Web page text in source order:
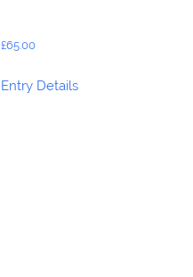
£65.00
Entry Details